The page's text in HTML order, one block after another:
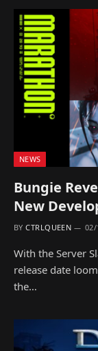
NEWS
Bungie
New
BY CTRLQUEEN
With the Server
release date
the…